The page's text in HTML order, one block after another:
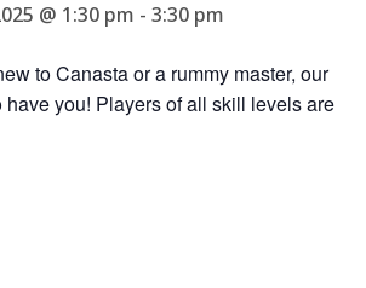
@ 1:30 pm - 3:30 pm
to Canasta or a rummy master, our
you! Players of all skill levels are